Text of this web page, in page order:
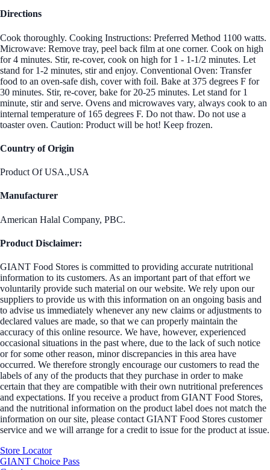
Directions
Cook thoroughly. Cooking Instructions: Preferred Method 1100 watts.
Microwave: Remove tray, peel back film at one corner. Cook on high
for 4 minutes. Stir, re-cover, cook on high for 1 - 1-1/2 minutes. Let
stand for 1-2 minutes, stir and enjoy. Conventional Oven: Transfer
food to an oven-safe dish, cover with foil. Bake at 375 degrees F for
30 minutes. Stir, re-cover, bake for 20-25 minutes. Let stand for 1
minute, stir and serve. Ovens and microwaves vary, always cook to an
internal temperature of 165 degrees F. Do not thaw. Do not use a
toaster oven. Caution: Product will be hot! Keep frozen.
Country of Origin
Product Of USA.,USA
Manufacturer
American Halal Company, PBC.
Product Disclaimer:
GIANT Food Stores is committed to providing accurate nutritional
information to its customers. As an important part of that effort we
voluntarily provide such material on our website. We rely upon our
suppliers to provide us with this information on an ongoing basis and
to advise us immediately whenever any new claims or adjustments to
declared values are made, so that we can properly maintain the
accuracy of this online resource. We have, however, experienced
occasional situations in the past where, due to the lack of such notice
or for some other reason, minor discrepancies in this area have
occurred. We therefore strongly encourage our customers to read the
labels of any of the products that they purchase in order to make
certain that they are compatible with their own nutritional preferences
and expectations. If you receive a product from GIANT Food Stores,
and the nutritional information on the product label does not match the
information on our site, please contact GIANT Food Stores customer
service and we will arrange for a credit to issue for the product at issue.
Store Locator
GIANT Choice Pass